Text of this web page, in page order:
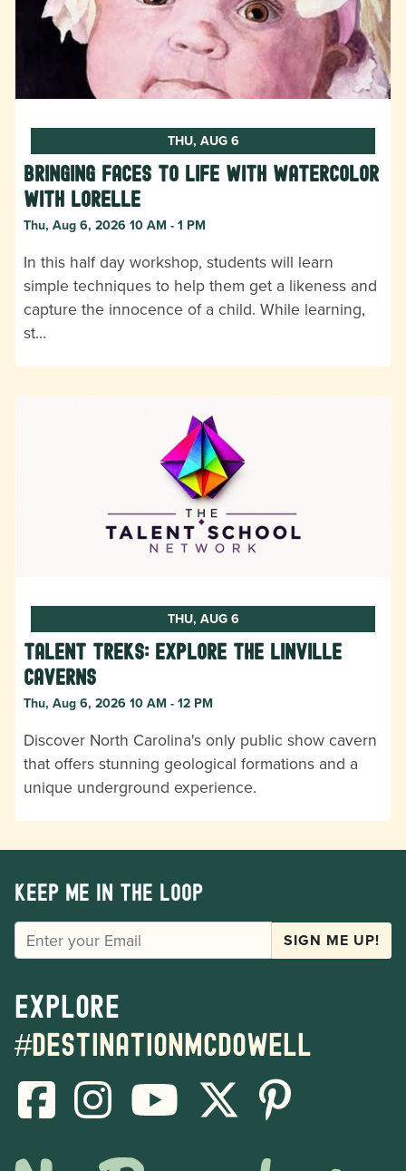
THU, AUG 6
Bringing Faces to Life with Watercolor
with Lorelle
Thu, Aug 6, 2026 10 AM - 1 PM
In this half day workshop, students will learn
simple techniques to help them get a likeness and
capture the innocence of a child. While learning,
st…
THU, AUG 6
Talent Treks: Explore the Linville
Caverns
Thu, Aug 6, 2026 10 AM - 12 PM
Discover North Carolina's only public show cavern
that offers stunning geological formations and a
unique underground experience.
Keep me in the loop
EMAIL SIGN ME UP!
Explore
#destinationmcdowell